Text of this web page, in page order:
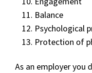
Balance
Psychological
Protection of
As an employer you